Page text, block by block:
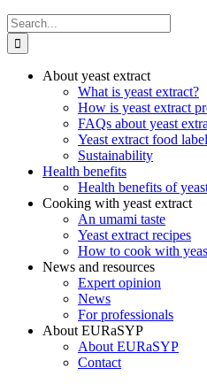
Search
for:
About yeast extract
What is yeast extract?
How is yeast extract
FAQs about yeast
Yeast extract food
Sustainability
Health benefits
Health benefits of
Cooking with yeast extract
An umami taste
Yeast extract recipes
How to cook with
News and resources
Expert opinion
News
For professionals
About EURaSYP
About EURaSYP
Contact